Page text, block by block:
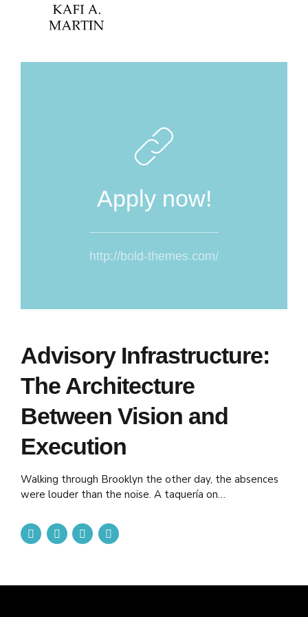
Apply now!
http://bold-themes.com/
Advisory Infrastructure:
The Architecture
Between Vision and
Execution
Walking through Brooklyn the other day, the absences
were louder than the noise. A taquería on
sidewalk, now shuttered. A laundromat on Myrtle
where neighbors used to swap stories over folding
closed...